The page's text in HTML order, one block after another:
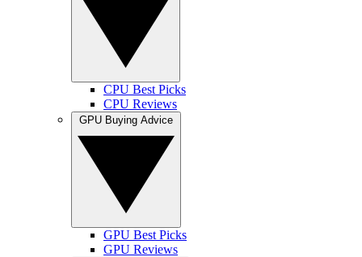
CPU Best Picks
CPU Reviews
GPU Best Picks
GPU Reviews